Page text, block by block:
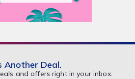
Another Deal.
and offers right in your inbox.